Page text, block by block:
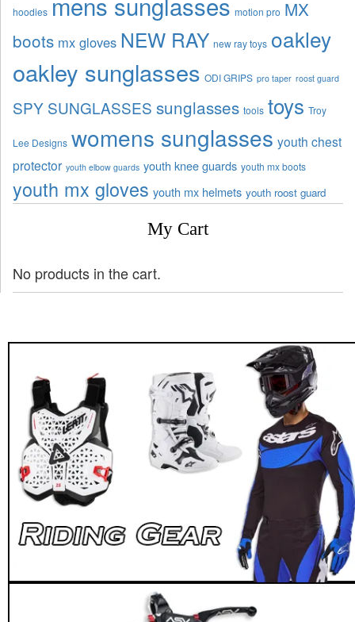
hoodies motion pro MX
boots mx gloves NEW RAY new ray toys oakley
oakley sunglasses ODI GRIPS pro taper roost guard
SPY SUNGLASSES sunglasses tools toys Troy
Lee Designs womens sunglasses youth chest
protector youth elbow guards youth knee guards youth mx boots
youth mx gloves youth mx helmets youth roost guard
My Cart
No products in the cart.